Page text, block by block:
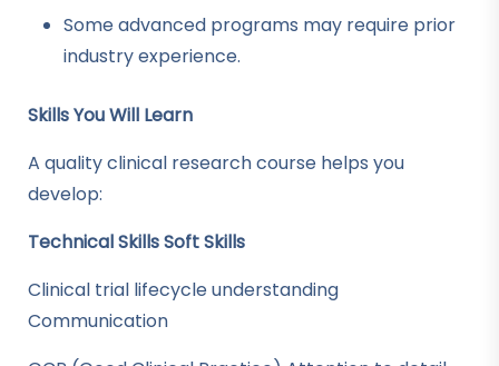
Some advanced programs may require prior
industry experience.
Skills You Will Learn
A quality clinical research course helps you
develop:
Technical SkillsSoft Skills
Clinical trial lifecycle understanding
Communication